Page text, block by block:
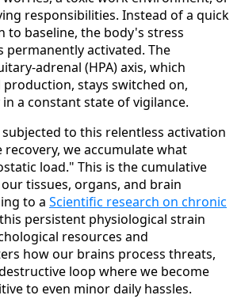
responsibilities. Instead of a quick
to baseline, the body's stress
permanently activated. The
adrenal (HPA) axis, which
stays switched on,
a constant state of vigilance.
to this relentless activation
we accumulate what
load." This is the cumulative
tissues, organs, and brain
to a Scientific research on chronic
persistent physiological strain
resources and
how our brains process threats,
loop where we become
to even minor daily hassles.